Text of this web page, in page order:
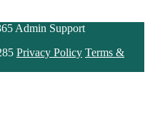
Admin Support
Privacy Policy Terms &